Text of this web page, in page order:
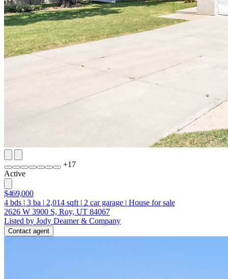
+17
Active
$469,000
4 bds | 3 ba | 2,014 sqft | 2 car garage | House for sale
2626 W 3900 S, Roy, UT 84067
Listed by Jody Deamer & Company
Contact agent